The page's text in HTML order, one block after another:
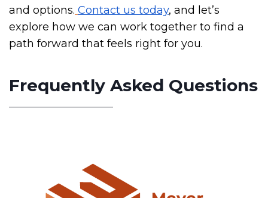
and options. Contact us today, and let’s
explore how we can work together to find a
path forward that feels right for you.
Frequently Asked Questions